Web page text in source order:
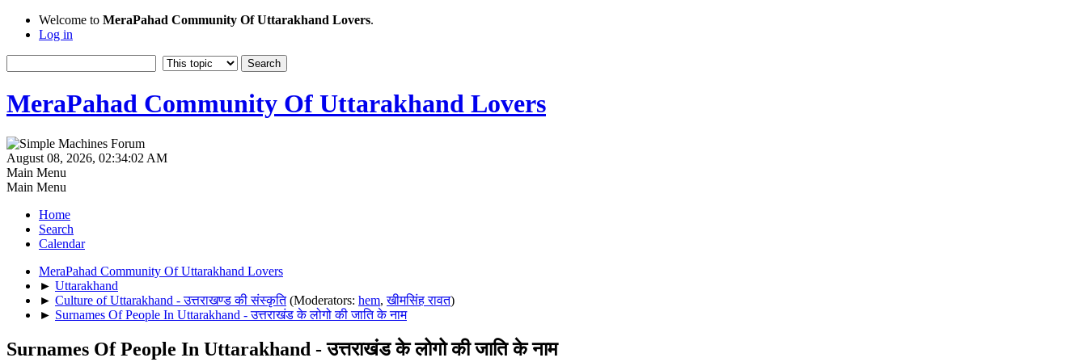
Welcome to MeraPahad Community Of Uttarakhand Lovers.
Log in
MeraPahad Community Of Uttarakhand Lovers
August 08, 2026, 02:34:02 AM
Main Menu
Main Menu
Home
Search
Calendar
MeraPahad Community Of Uttarakhand Lovers
► Uttarakhand
► Culture of Uttarakhand - उत्तराखण्ड की संस्कृति (Moderators: hem,खीमसिंह रावत)
► Surnames Of People In Uttarakhand - उत्तराखंड के लोगो की जाति के नाम
Surnames Of People In Uttarakhand - उत्तराखंड के लोगो की जाति के नाम